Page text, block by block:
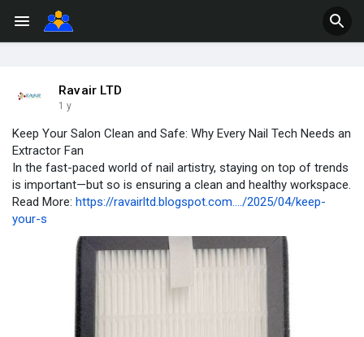
Ravair LTD
1 y
Keep Your Salon Clean and Safe: Why Every Nail Tech Needs an
Extractor Fan
In the fast-paced world of nail artistry, staying on top of trends
is important—but so is ensuring a clean and healthy workspace.
Read More: https://ravairltd.blogspot.com..../2025/04/keep-
your-s